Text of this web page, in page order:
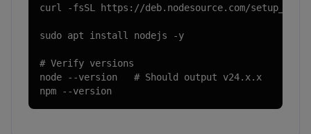
curl -fsSL https://deb.nodesource.com/
sudo apt install nodejs -y
# Verify versions
node --version   # Should output v24.x.x
npm --version